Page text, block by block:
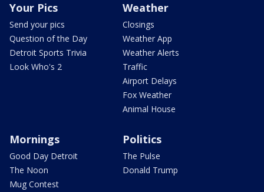
Your Pics
Send your pics
Question of the Day
Detroit Sports Trivia
Look Who's 2
Weather
Closings
Weather App
Weather Alerts
Traffic
Airport Delays
Fox Weather
Animal House
Mornings
Good Day Detroit
The Noon
Mug Contest
Politics
The Pulse
Donald Trump